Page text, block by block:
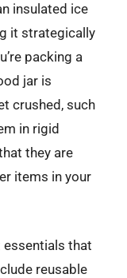
insulated ice
it strategically
packing a
jar is
crushed, such
in rigid
they are
items in your
that
reusable